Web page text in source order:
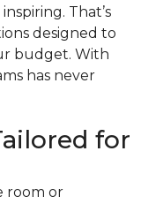
That’s
designed to
budget. With
has never
for
room or